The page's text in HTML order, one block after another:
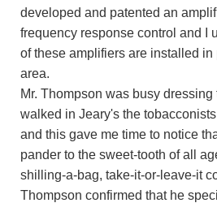
developed and patented an
frequency response control and I
of these amplifiers are installed
area.
Mr. Thompson was busy dressing
walked in Jeary's the
and this gave me time to notice
pander to the sweet-tooth of all
shilling-a-bag, take-it-or-leave-it
Thompson confirmed that he